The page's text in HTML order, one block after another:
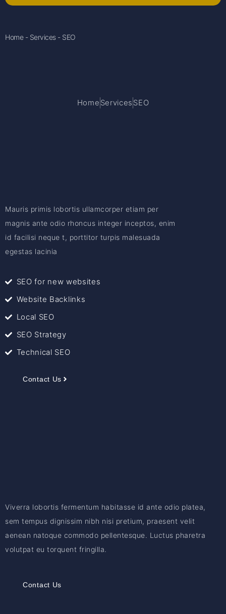
Home - Services - SEO
Home Services SEO
Mauris primis lobortis ullamcorper etiam per
magnis ante odio rhoncus integer inceptos, enim
id facilisi neque t, porttitor turpis malesuada
egestas lacinia
SEO for new websites
Website Backlinks
Local SEO
SEO Strategy
Technical SEO
Contact Us
Viverra lobortis fermentum habitasse id ante odio platea,
sem tempus dignissim nibh nisi pretium, praesent velit
aenean natoque commodo pellentesque. Luctus pharetra
volutpat eu torquent fringilla.
Contact Us